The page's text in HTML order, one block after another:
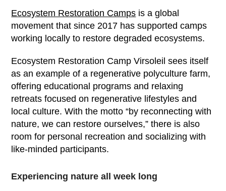
Ecosystem Restoration Camps is a global
movement that since 2017 has supported camps
working locally to restore degraded ecosystems.
Ecosystem Restoration Camp Virsoleil sees itself
as an example of a regenerative polyculture farm,
offering educational programs and relaxing
retreats focused on regenerative lifestyles and
local culture. With the motto “by reconnecting with
nature, we can restore ourselves,” there is also
room for personal recreation and socializing with
like-minded participants.
Experiencing nature all week long